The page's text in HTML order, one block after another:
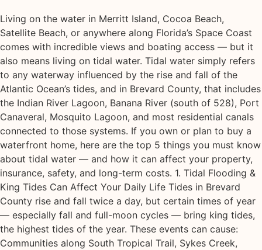
Living on the water in Merritt Island, Cocoa Beach,
Satellite Beach, or anywhere along Florida’s Space Coast
comes with incredible views and boating access — but it
also means living on tidal water. Tidal water simply refers
to any waterway influenced by the rise and fall of the
Atlantic Ocean’s tides, and in Brevard County, that includes
the Indian River Lagoon, Banana River (south of 528), Port
Canaveral, Mosquito Lagoon, and most residential canals
connected to those systems. If you own or plan to buy a
waterfront home, here are the top 5 things you must know
about tidal water — and how it can affect your property,
insurance, safety, and long-term costs. 1. Tidal Flooding &
King Tides Can Affect Your Daily Life Tides in Brevard
County rise and fall twice a day, but certain times of year
— especially fall and full-moon cycles — bring king tides,
the highest tides of the year. These events can cause:
Communities along South Tropical Trail, Sykes Creek,